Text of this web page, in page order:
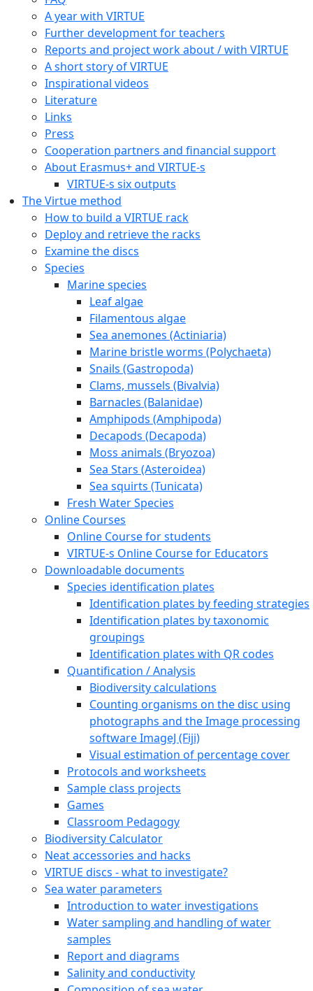
A year with VIRTUE
Further development for teachers
Reports and project work about / with VIRTUE
A short story of VIRTUE
Inspirational videos
Literature
Links
Press
Cooperation partners and financial support
About Erasmus+ and VIRTUE-s
VIRTUE-s six outputs
The Virtue method
How to build a VIRTUE rack
Deploy and retrieve the racks
Examine the discs
Species
Marine species
Leaf algae
Filamentous algae
Sea anemones (Actiniaria)
Marine bristle worms (Polychaeta)
Snails (Gastropoda)
Clams, mussels (Bivalvia)
Barnacles (Balanidae)
Amphipods (Amphipoda)
Decapods (Decapoda)
Moss animals (Bryozoa)
Sea Stars (Asteroidea)
Sea squirts (Tunicata)
Fresh Water Species
Online Courses
Online Course for students
VIRTUE-s Online Course for Educators
Downloadable documents
Species identification plates
Identification plates by feeding strategies
Identification plates by taxonomic
groupings
Identification plates with QR codes
Quantification / Analysis
Biodiversity calculations
Counting organisms on the disc using
photographs and the Image processing
software ImageJ (Fiji)
Visual estimation of percentage cover
Protocols and worksheets
Sample class projects
Games
Classroom Pedagogy
Biodiversity Calculator
Neat accessories and hacks
VIRTUE discs - what to investigate?
Sea water parameters
Introduction to water investigations
Water sampling and handling of water
samples
Report and diagrams
Salinity and conductivity